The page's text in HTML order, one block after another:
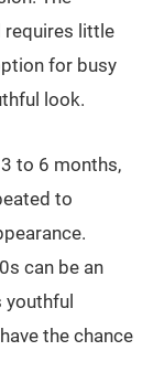
requires little
for busy
look.
to 6 months,
to
can be an
youthful
the chance